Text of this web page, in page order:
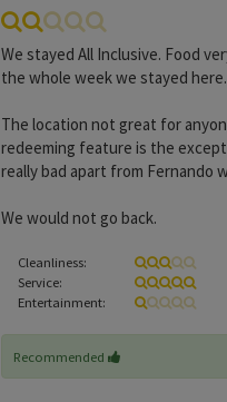
We stayed All Inclusive. Food
the whole week we stayed here.
The location not great for
redeeming feature is the
really bad apart from Fernando
We would not go back.
Cleanliness:
Service:
Entertainment:
Recommended